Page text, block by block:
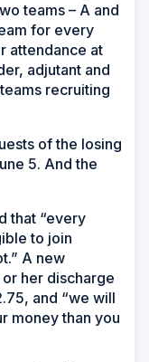
teams – A and
for every
attendance at
adjutant and
recruiting
of the losing
5. And the
that “every
to join
A new
her discharge
and “we will
money than you